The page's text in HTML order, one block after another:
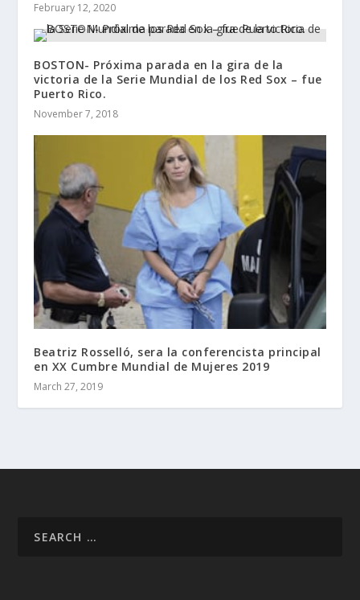
February 12, 2020
BOSTON- Próxima parada en la gira de la
victoria de la Serie Mundial de los Red Sox – fue
Puerto Rico.
November 7, 2018
Beatriz Rosselló, sera la conferencista principal
en XX Cumbre Mundial de Mujeres 2019
March 27, 2019